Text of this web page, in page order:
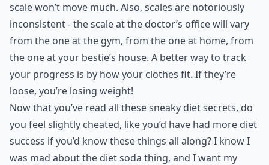
scale won’t move much. Also, scales are notoriously
inconsistent - the scale at the doctor’s office will vary
from the one at the gym, from the one at home, from
the one at your bestie’s house. A better way to track
your progress is by how your clothes fit. If they’re
loose, you’re losing weight!
Now that you’ve read all these sneaky diet secrets, do
you feel slightly cheated, like you’d have had more diet
success if you’d know these things all along? I know I
was mad about the diet soda thing, and I want my